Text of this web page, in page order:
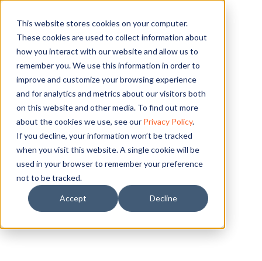
This website stores cookies on your computer.
These cookies are used to collect information about
how you interact with our website and allow us to
remember you. We use this information in order to
improve and customize your browsing experience
and for analytics and metrics about our visitors both
on this website and other media. To find out more
about the cookies we use, see our Privacy Policy.
If you decline, your information won’t be tracked
when you visit this website. A single cookie will be
used in your browser to remember your preference
not to be tracked.
Accept Decline
TITLE- TEST